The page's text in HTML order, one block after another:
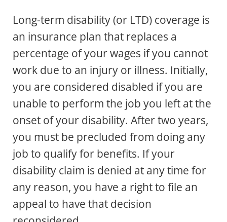
Long-term disability (or LTD) coverage is
an insurance plan that replaces a
percentage of your wages if you cannot
work due to an injury or illness. Initially,
you are considered disabled if you are
unable to perform the job you left at the
onset of your disability. After two years,
you must be precluded from doing any
job to qualify for benefits. If your
disability claim is denied at any time for
any reason, you have a right to file an
appeal to have that decision